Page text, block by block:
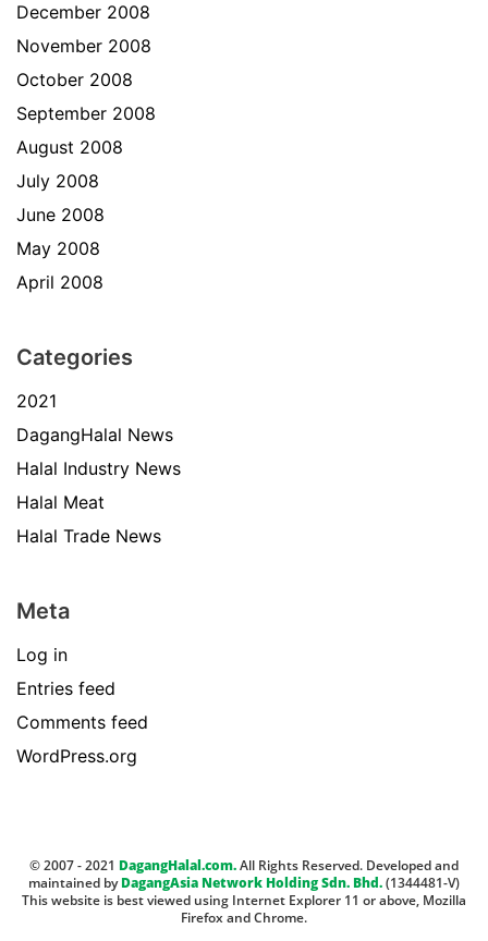
December 2008
November 2008
October 2008
September 2008
August 2008
July 2008
June 2008
May 2008
April 2008
Categories
2021
DagangHalal News
Halal Industry News
Halal Meat
Halal Trade News
Meta
Log in
Entries feed
Comments feed
WordPress.org
© 2007 - 2021 DagangHalal.com.All Rights Reserved. Developed and
maintained byDagangAsia Network Holding Sdn. Bhd.(1344481-V)
This website is best viewed using Internet Explorer 11 or above, Mozilla
Firefox and Chrome.